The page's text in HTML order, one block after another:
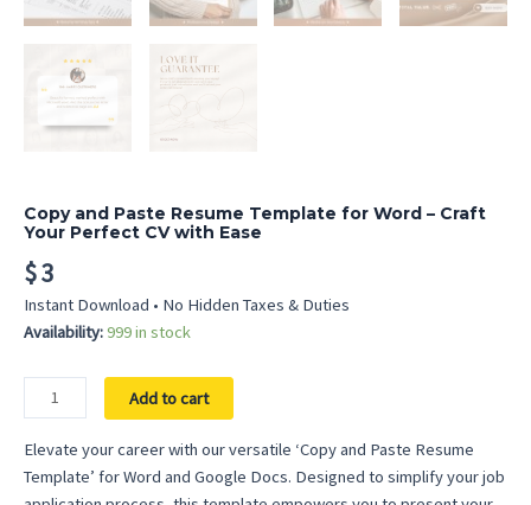
Copy and Paste Resume Template for Word – Craft
Your Perfect CV with Ease
$3
Instant Download • No Hidden Taxes & Duties
Availability:999 in stock
Copy
and
Paste
Resume
Template
Add to cart
Elevate your career with our versatile ‘Copy and Paste Resume
Template’ for Word and Google Docs. Designed to simplify your job